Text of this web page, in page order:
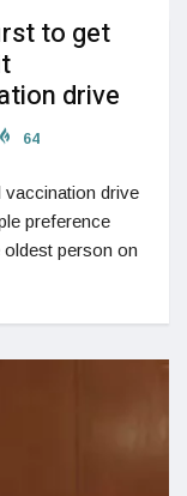
to get
drive
64
vaccination drive
preference
person on